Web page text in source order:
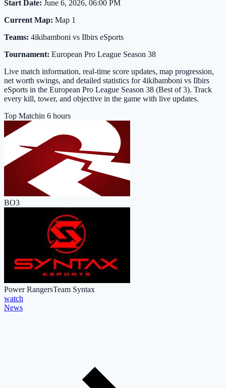
Start Date: June 6, 2026, 06:00 PM
Current Map: Map 1
Teams: 4ikibamboni vs Ilbirs eSports
Tournament: European Pro League Season 38
Live match information, real-time score updates, map progression,
net worth swings, and detailed statistics for 4ikibamboni vs Ilbirs
eSports in the European Pro League Season 38 (Best of 3). Track
every kill, tower, and objective in the game with live updates.
Top Matchin 6 hours
BO3
Power RangersTeam Syntax
watch
News